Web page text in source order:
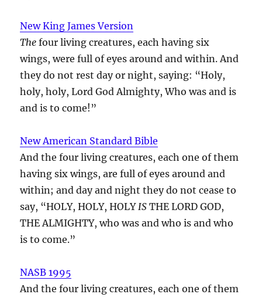
New King James Version
The four living creatures, each having six
wings, were full of eyes around and within. And
they do not rest day or night, saying: “Holy,
holy, holy, Lord God Almighty, Who was and is
and is to come!”
New American Standard Bible
And the four living creatures, each one of them
having six wings, are full of eyes around and
within; and day and night they do not cease to
say, “HOLY, HOLY, HOLY IS THE LORD GOD,
THE ALMIGHTY, who was and who is and who
is to come.”
NASB 1995
And the four living creatures, each one of them